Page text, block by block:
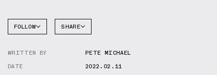
FOLLOW
INSTAPUMP
SHARE
WRITTEN BY
PETE MICHAEL
DATE
2022.02.11